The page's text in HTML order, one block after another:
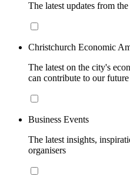
The latest updates from the
Christchurch Economic
The latest on the city's
can contribute to our
Business Events
The latest insights,
organisers